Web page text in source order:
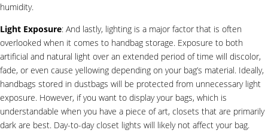
humidity.
Light Exposure: And lastly, lighting is a major factor that is often
overlooked when it comes to handbag storage. Exposure to both
artificial and natural light over an extended period of time will discolor,
fade, or even cause yellowing depending on your bag’s material. Ideally,
handbags stored in dustbags will be protected from unnecessary light
exposure. However, if you want to display your bags, which is
understandable when you have a piece of art, closets that are primarily
dark are best. Day-to-day closet lights will likely not affect your bag.